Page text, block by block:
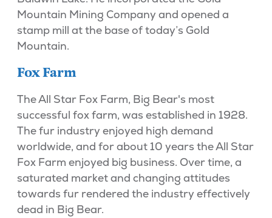
Mountain Mining Company and opened a
stamp mill at the base of today’s Gold
Mountain.
Fox Farm
The All Star Fox Farm, Big Bear's most
successful fox farm, was established in 1928.
The fur industry enjoyed high demand
worldwide, and for about 10 years the All Star
Fox Farm enjoyed big business. Over time, a
saturated market and changing attitudes
towards fur rendered the industry effectively
dead in Big Bear.